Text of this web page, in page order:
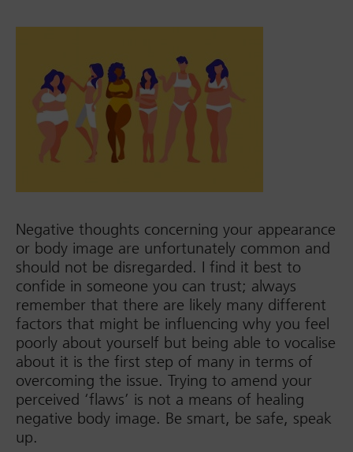
Negative thoughts concerning your appearance
or body image are unfortunately common and
should not be disregarded. I find it best to
confide in someone you can trust; always
remember that there are likely many different
factors that might be influencing why you feel
poorly about yourself but being able to vocalise
about it is the first step of many in terms of
overcoming the issue. Trying to amend your
perceived ‘flaws’ is not a means of healing
negative body image. Be smart, be safe, speak
up.